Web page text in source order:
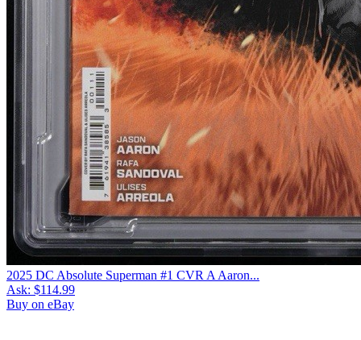
2025 DC Absolute Superman #1 CVR A Aaron...
Ask: $114.99
Buy on eBay